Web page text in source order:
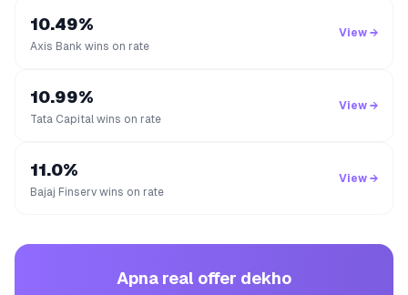
10.49%
Axis Bank wins on rate
View →
10.99%
Tata Capital wins on rate
View →
11.0%
Bajaj Finserv wins on rate
View →
Apna real offer dekho